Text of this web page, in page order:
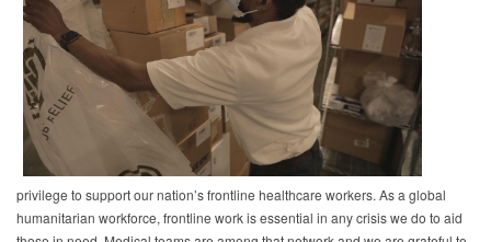
privilege to support our nation’s frontline healthcare workers. As a global
humanitarian workforce, frontline work is essential in any crisis we do to aid